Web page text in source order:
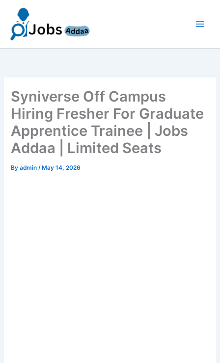
content
Syniverse Off Campus
Hiring Fresher For Graduate
Apprentice Trainee | Jobs
Addaa | Limited Seats
Byadmin/ May 14, 2026